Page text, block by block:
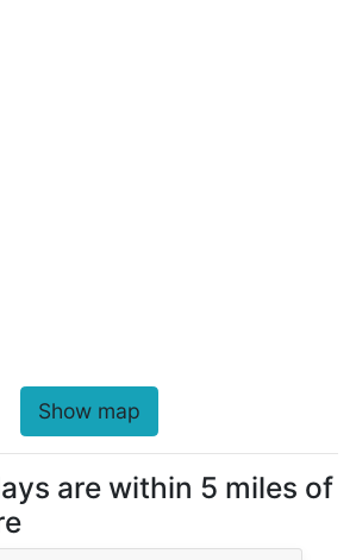
Show map
are within 5 miles of